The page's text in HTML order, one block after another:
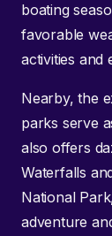
boating
favorable
activities and
Nearby, the
parks serve
also offers
Waterfalls
National
adventure